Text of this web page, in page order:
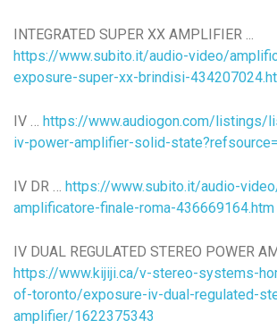
INTEGRATED SUPER XX AMPLIFIER ...
https://www.subito.it/audio-video/
exposure-super-xx-brindisi-
IV … https://www.audiogon.com/listings/
iv-power-amplifier-solid-
IV DR … https://www.subito.it/audio-
amplificatore-finale-roma-436669164.htm
IV DUAL REGULATED STEREO POWER
https://www.kijiji.ca/v-stereo-systems-
of-toronto/exposure-iv-dual-regulated-
amplifier/1622375343